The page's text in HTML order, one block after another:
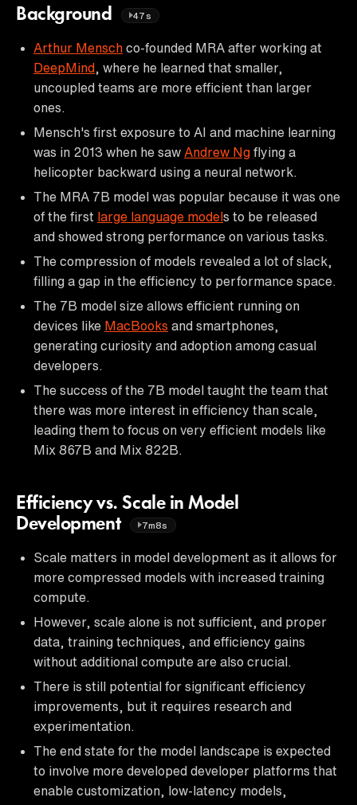
Background 47s
Arthur Mensch co-founded MRA after working at
DeepMind , where he learned that smaller,
uncoupled teams are more efficient than larger
ones.
Mensch's first exposure to AI and machine learning
was in 2013 when he saw Andrew Ng flying a
helicopter backward using a neural network.
The MRA 7B model was popular because it was one
of the first large language models to be released
and showed strong performance on various tasks.
The compression of models revealed a lot of slack,
filling a gap in the efficiency to performance space.
The 7B model size allows efficient running on
devices like MacBooks and smartphones,
generating curiosity and adoption among casual
developers.
The success of the 7B model taught the team that
there was more interest in efficiency than scale,
leading them to focus on very efficient models like
Mix 867B and Mix 822B.
Efficiency vs. Scale in Model
Development
7m8s
Scale matters in model development as it allows for
more compressed models with increased training
compute.
However, scale alone is not sufficient, and proper
data, training techniques, and efficiency gains
without additional compute are also crucial.
There is still potential for significant efficiency
improvements, but it requires research and
experimentation.
The end state for the model landscape is expected
to involve more developed developer platforms that
enable customization, low-latency models,